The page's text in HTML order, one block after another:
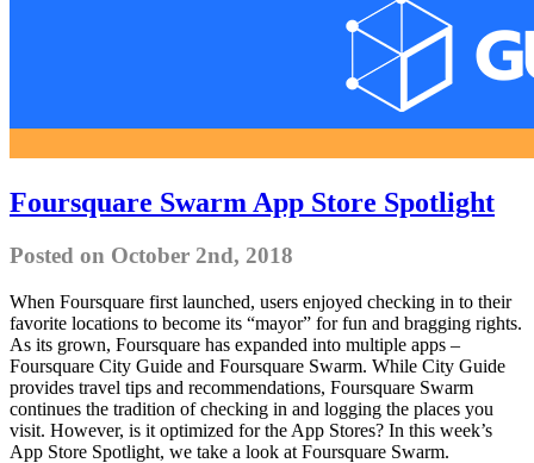
Foursquare Swarm App Store Spotlight
Posted on October 2nd, 2018
When Foursquare first launched, users enjoyed checking in to their
favorite locations to become its “mayor” for fun and bragging rights.
As its grown, Foursquare has expanded into multiple apps –
Foursquare City Guide and Foursquare Swarm. While City Guide
provides travel tips and recommendations, Foursquare Swarm
continues the tradition of checking in and logging the places you
visit. However, is it optimized for the App Stores? In this week’s
App Store Spotlight, we take a look at Foursquare Swarm.